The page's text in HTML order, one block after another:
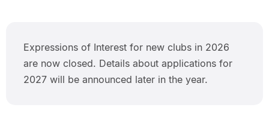
Expressions of Interest for new clubs in 2026
are now closed. Details about applications for
2027 will be announced later in the year.